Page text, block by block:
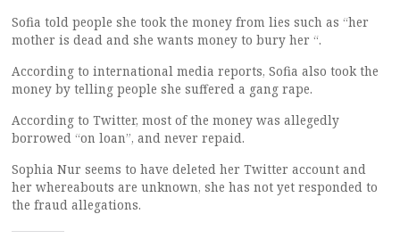
Sofia told people she took the money from lies such as “her
mother is dead and she wants money to bury her “.
According to international media reports, Sofia also took the
money by telling people she suffered a gang rape.
According to Twitter, most of the money was allegedly
borrowed “on loan”, and never repaid.
Sophia Nur seems to have deleted her Twitter account and
her whereabouts are unknown, she has not yet responded to
the fraud allegations.